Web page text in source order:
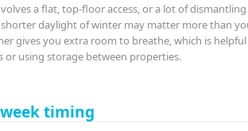
a flat, top-floor access, or a lot of
daylight of winter may matter more than
gives you extra room to breathe, which is
or using storage between properties.
timing